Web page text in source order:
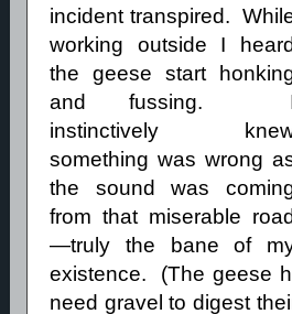
incident transpired.
working outside I
the geese start
and fussing.
instinctively
something was wrong
the sound was
from that miserable
—truly the bane of
existence.
(The geese
need gravel to digest